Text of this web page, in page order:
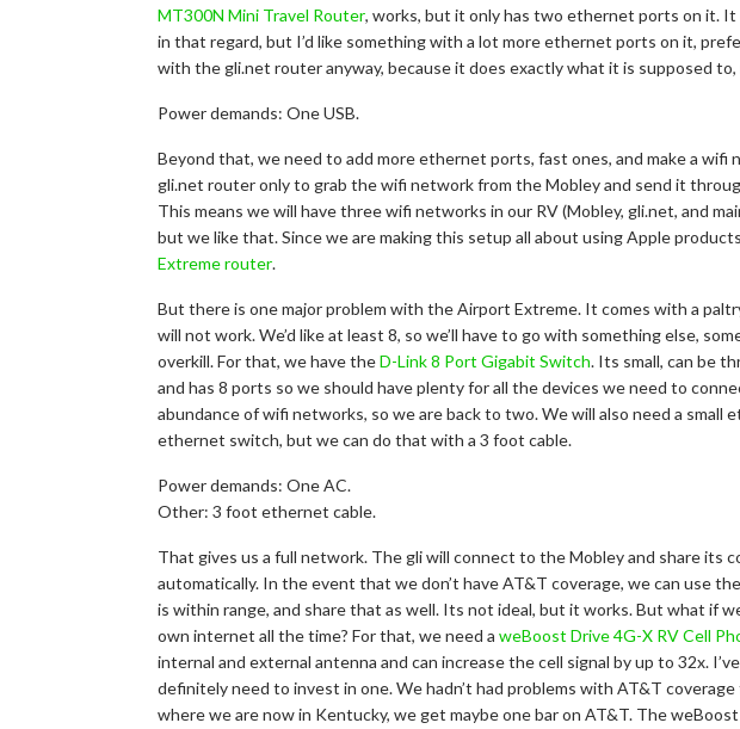
MT300N Mini Travel Router, works, but it only has two ethernet ports on it.
in that regard, but I’d like something with a lot more ethernet ports on it,
with the gli.net router anyway, because it does exactly what it is supposed to,
Power demands: One USB.
Beyond that, we need to add more ethernet ports, fast ones, and make a
gli.net router only to grab the wifi network from the Mobley and send it
This means we will have three wifi networks in our RV (Mobley, gli.net, and
but we like that. Since we are making this setup all about using Apple
Extreme router.
But there is one major problem with the Airport Extreme. It comes with a
will not work. We’d like at least 8, so we’ll have to go with something else,
overkill. For that, we have theD-Link 8 Port Gigabit Switch. Its small, can be
and has 8 ports so we should have plenty for all the devices we need to
abundance of wifi networks, so we are back to two. We will also need a
ethernet switch, but we can do that with a 3 foot cable.
Power demands: One AC.
Other: 3 foot ethernet cable.
That gives us a full network. The gli will connect to the Mobley and share its
automatically. In the event that we don’t have AT&T coverage, we can use
is within range, and share that as well. Its not ideal, but it works. But what if
own internet all the time? For that, we need a weBoost Drive 4G-X RV Cell
internal and external antenna and can increase the cell signal by up to 32x.
definitely need to invest in one. We hadn’t had problems with AT&T
where we are now in Kentucky, we get maybe one bar on AT&T. The